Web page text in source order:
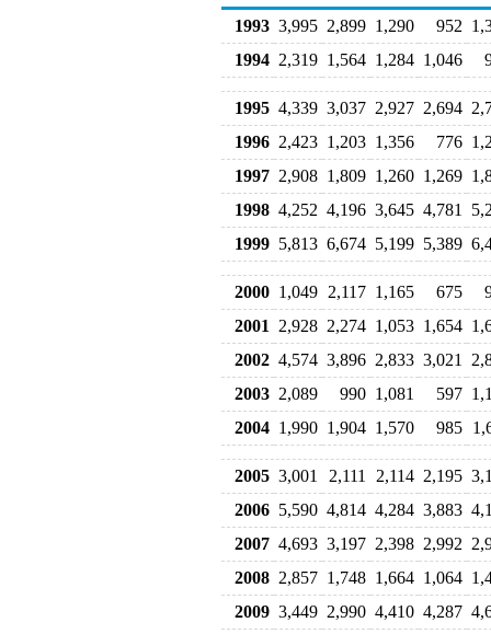
1993 3,995 2,899 1,290 952
1994 2,319 1,564 1,284 1,046
1995 4,339 3,037 2,927 2,694
1996 2,423 1,203 1,356 776
1997 2,908 1,809 1,260 1,269
1998 4,252 4,196 3,645 4,781
1999 5,813 6,674 5,199 5,389
2000 1,049 2,117 1,165 675
2001
2,928 2,274 1,053 1,654
2002 4,574 3,896 2,833 3,021
2003 2,089 990 1,081 597
2004 1,990 1,904 1,570 985
2005 3,001 2,111 2,114 2,195
2006 5,590 4,814 4,284 3,883
2007 4,693 3,197 2,398 2,992
2008 2,857 1,748 1,664 1,064
2009 3,449 2,990 4,410 4,287